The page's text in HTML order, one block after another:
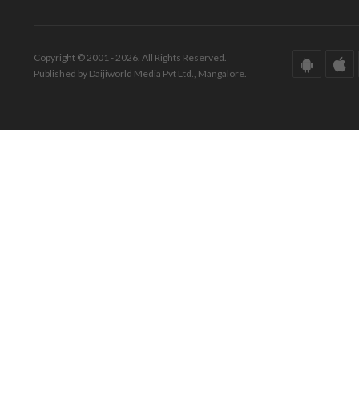
Copyright © 2001 - 2026. All Rights Reserved.
Published by Daijiworld Media Pvt Ltd., Mangalore.